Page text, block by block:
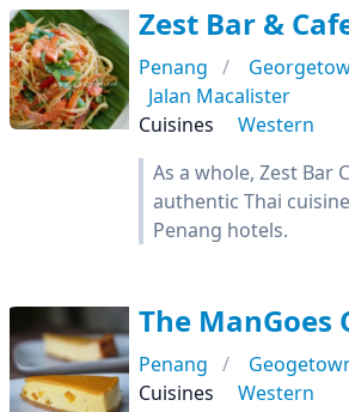
Zest Bar &
Penang
Jalan Macalister
Cuisines
Western
As a whole, Zest Bar
authentic Thai
Penang hotels.
The ManGoes
Penang
Cuisines
Western